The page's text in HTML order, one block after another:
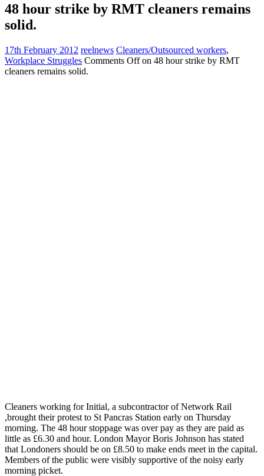
48 hour strike by RMT cleaners remains
solid.
17th February 2012 reelnews Cleaners/Outsourced workers,
Workplace Struggles Comments Offon 48 hour strike by RMT
cleaners remains solid.
Cleaners working for Initial, a subcontractor of Network Rail
,brought their protest to St Pancras Station early on Thursday
morning. The 48 hour stoppage was over pay as they are paid as
little as £6.30 and hour. London Mayor Boris Johnson has stated
that Londoners should be on £8.50 to make ends meet in the capital.
Members of the public were visibly supportive of the noisy early
morning picket.